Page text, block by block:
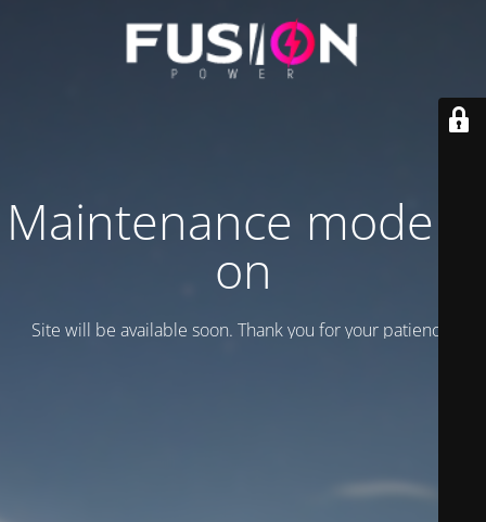
Maintenance mode is
on
Site will be available soon. Thank you for your patience!